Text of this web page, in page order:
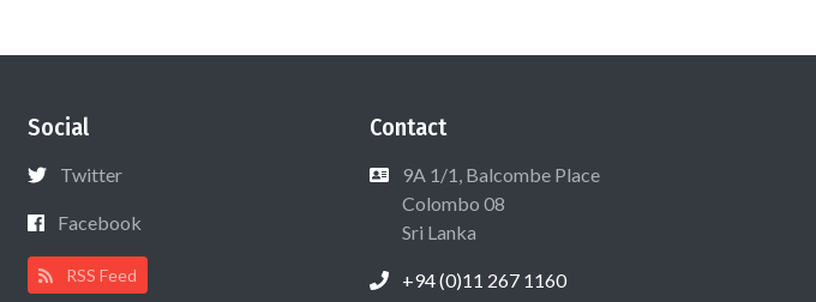
Social
Twitter
Facebook
RSS Feed
Contact
9A 1/1, Balcombe Place
Colombo 08
Sri Lanka
+94 (0)11 267 1160